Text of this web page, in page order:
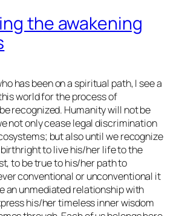
the awakening
has been on a spiritual path, I see a
world for the process of
recognized. Humanity will not be
not only cease legal discrimination
but also until we recognize
birthright to live his/her life to the
to be true to his/her path to
conventional or unconventional it
an unmediated relationship with
his/her timeless inner wisdom